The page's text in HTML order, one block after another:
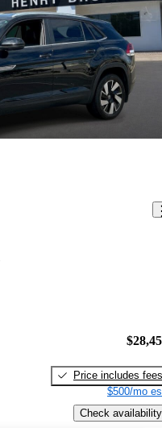
Price includes fees
$500/mo
Check availability